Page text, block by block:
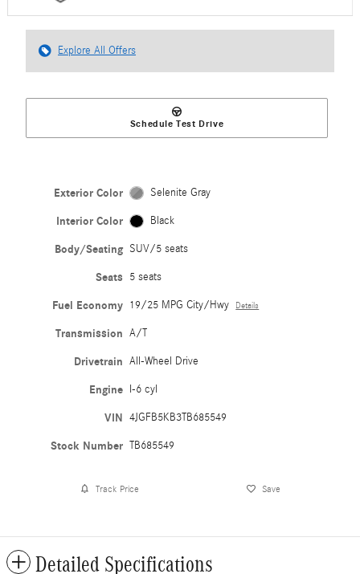
Explore All Offers
Schedule Test Drive
Exterior Color Selenite Gray
Interior Color Black
Body/Seating SUV/5 seats
Seats 5 seats
Fuel Economy 19/25 MPG City/Hwy Details
Transmission A/T
Drivetrain All-Wheel Drive
Engine I-6 cyl
VIN 4JGFB5KB3TB685549
Stock Number TB685549
Track Price Save
Detailed Specifications